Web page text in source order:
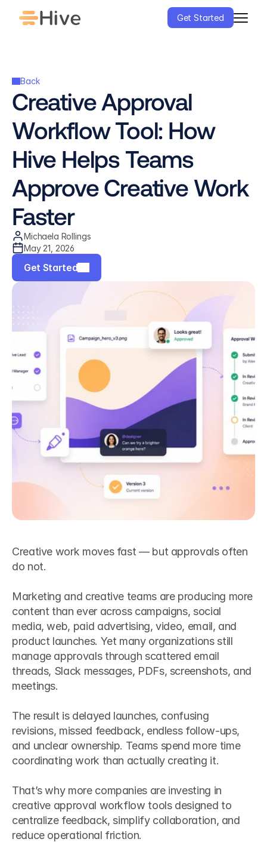
Get Started
Back
Creative Approval
Workflow Tool: How
Hive Helps Teams
Approve Creative Work
Faster
Michaela Rollings
May 21, 2026
Get Started
Creative work moves fast — but approvals often
do not.
Marketing and creative teams are producing more
content than ever across campaigns, social
media, web, paid advertising, video, email, and
product launches. Yet many organizations still
manage approvals through scattered email
threads, Slack messages, PDFs, screenshots, and
meetings.
The result is delayed launches, confusing
revisions, missed feedback, endless follow-ups,
and unclear ownership. Teams spend more time
coordinating work than actually creating it.
That’s why more companies are investing in
creative approval workflow tools designed to
centralize feedback, simplify collaboration, and
reduce operational friction.